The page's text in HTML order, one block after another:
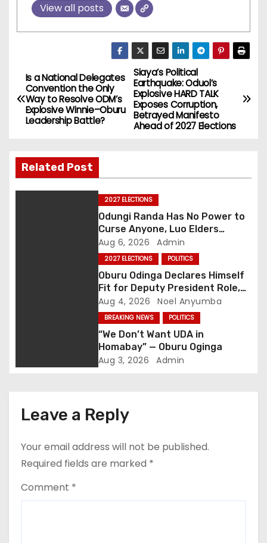
View all posts
P
o
s
t
n
n
Siaya’s Political
Earthquake: Oduol’s
Explosive HARD TALK
Exposes Corruption,
Betrayed Manifesto
Ahead of 2027 Elections
Is a National Delegates
Convention the Only
Way to Resolve ODM’s
Explosive Winnie–Oburu
Leadership Battle?
Related Post
2027 ELECTIONS
Odungi Randa Has No Power to
Curse Anyone, Luo Elders
Declare as Pressure Mounts
Over Pro-Ruto Remarks
Aug 6, 2026 Admin
2027 ELECTIONS POLITICS
Oburu Odinga Declares Himself
Fit for Deputy President Role,
Backs Ruto’s 2027 Re-election
Aug 4, 2026 Noel Anyumba
BREAKING NEWS POLITICS
“We Don’t Want UDA in
Homabay” — Oburu Oginga
Aug 3, 2026 Admin
Leave a Reply
Your email address will not be published.
Required fields are marked *
Comment *